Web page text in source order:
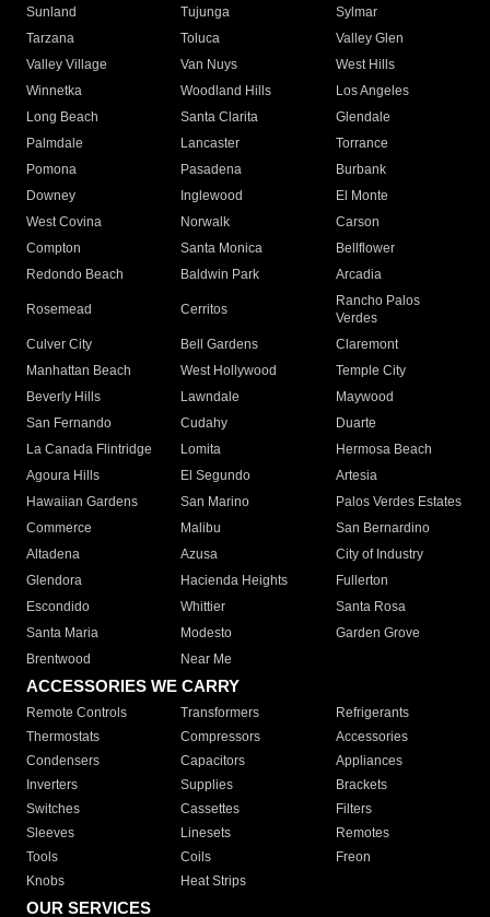
Sunland
Tujunga
Sylmar
Tarzana
Toluca
Valley Glen
Valley Village
Van Nuys
West Hills
Winnetka
Woodland Hills
Los Angeles
Long Beach
Santa Clarita
Glendale
Palmdale
Lancaster
Torrance
Pomona
Pasadena
Burbank
Downey
Inglewood
El Monte
West Covina
Norwalk
Carson
Compton
Santa Monica
Bellflower
Redondo Beach
Baldwin Park Arcadia
Rosemead Cerritos
Rancho Palos
Verdes
Culver City
Bell Gardens
Claremont
Manhattan Beach
West Hollywood
Temple City
Beverly Hills
Lawndale
Maywood
San Fernando
Cudahy
Duarte
La Canada Flintridge
Lomita
Hermosa Beach
Agoura Hills
El Segundo
Artesia
Hawaiian Gardens
San Marino
Palos Verdes Estates
Commerce
Malibu
San Bernardino
Altadena
Azusa
City of Industry
Glendora
Hacienda Heights
Fullerton
Escondido
Whittier
Santa Rosa
Santa Maria
Modesto
Garden Grove
Brentwood
Near Me
ACCESSORIES WE CARRY
Remote Controls Transformers
Refrigerants
Thermostats
Compressors
Accessories
Condensers
Capacitors
Appliances
Inverters
Supplies
Brackets
Switches
Cassettes
Filters
Sleeves
Linesets
Remotes
Tools
Coils
Freon
Knobs
Heat Strips
OUR SERVICES